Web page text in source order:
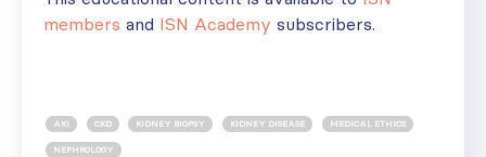
members and ISN Academy subscribers.
AKI CKD KIDNEY BIOPSY KIDNEY DISEASE MEDICAL ETHICS
NEPHROLOGY